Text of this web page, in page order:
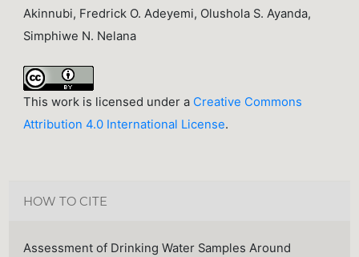
Akinnubi, Fredrick O. Adeyemi, Olushola S. Ayanda,
Simphiwe N. Nelana
This work is licensed under a Creative Commons
Attribution 4.0 International License.
HOW TO CITE
Assessment of Drinking Water Samples Around